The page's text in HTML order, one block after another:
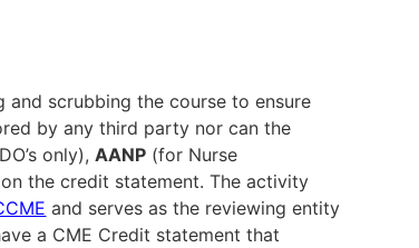
scrubbing the course to ensure
by any third party nor can the
only),AANP (for Nurse
the credit statement. The activity
and serves as the reviewing entity
a CME Credit statement that